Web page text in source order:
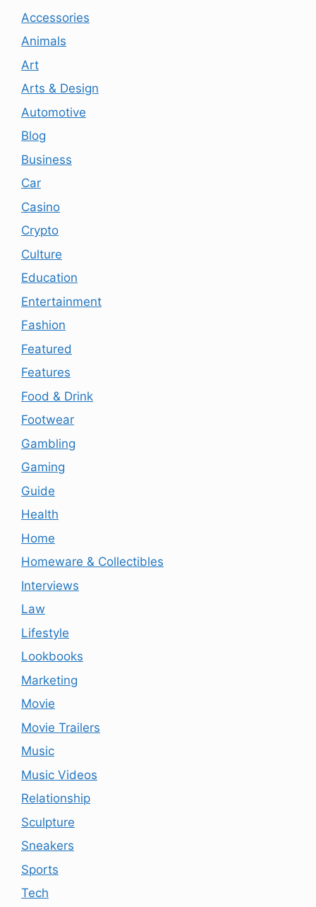
Accessories
Animals
Art
Arts & Design
Automotive
Blog
Business
Car
Casino
Crypto
Culture
Education
Entertainment
Fashion
Featured
Features
Food & Drink
Footwear
Gambling
Gaming
Guide
Health
Home
Homeware & Collectibles
Interviews
Law
Lifestyle
Lookbooks
Marketing
Movie
Movie Trailers
Music
Music Videos
Relationship
Sculpture
Sneakers
Sports
Tech